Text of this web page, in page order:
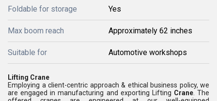
Foldable for storage Yes
Max boom reach Approximately 62 inches
Suitable for Automotive workshops
Lifting Crane
Employing a client-centric approach & ethical business policy, we
are engaged in manufacturing and exporting Lifting Crane. The